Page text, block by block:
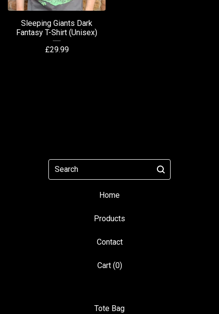
Sleeping Giants Dark
Fantasy T-Shirt (Unisex)
£29.99
Search
Home
Products
Contact
Cart (0)
Tote Bag